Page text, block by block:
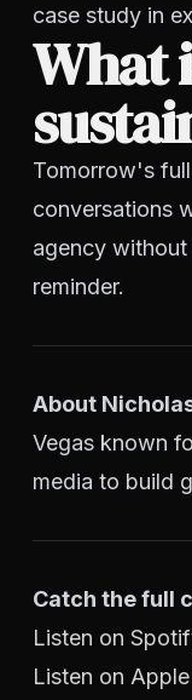
case study in
What
Tomorrow's
conversations
agency without
reminder.
About
Vegas known
media to build
Catch the full
Listen on
Listen on